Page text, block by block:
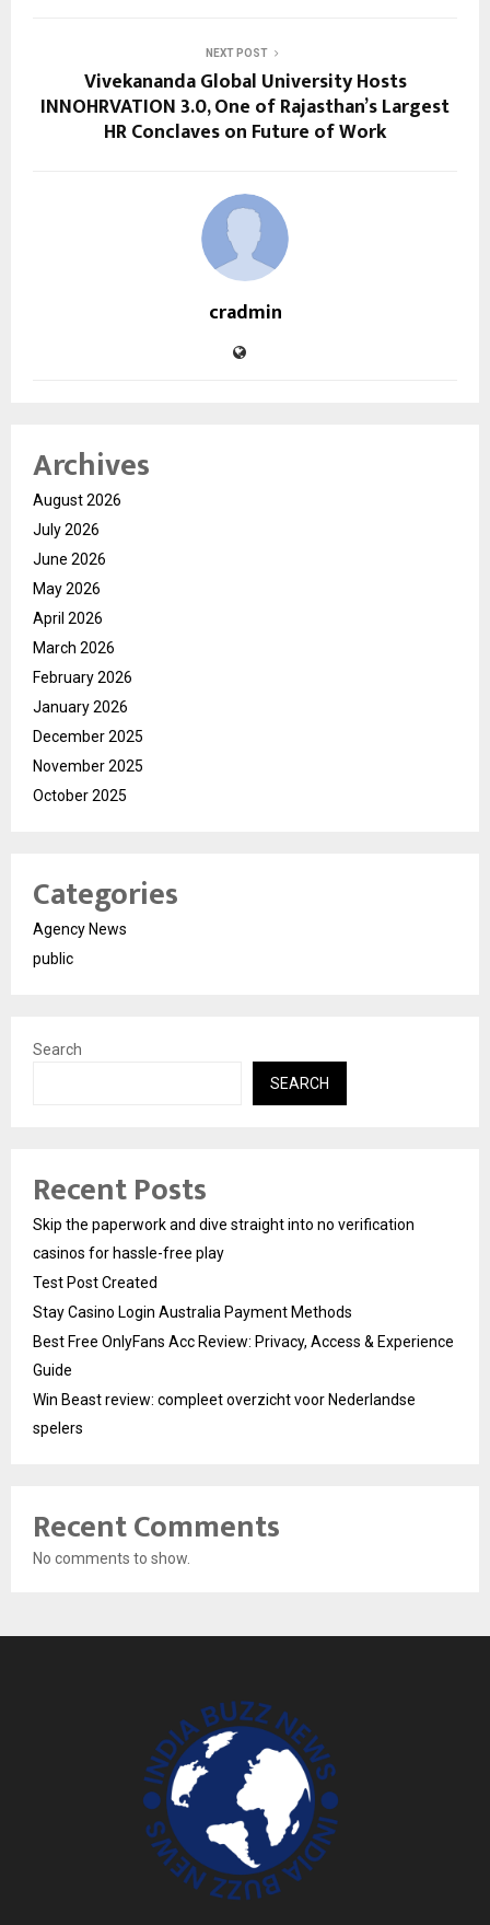
NEXT POST
Vivekananda Global University Hosts
INNOHRVATION 3.0, One of Rajasthan’s Largest
HR Conclaves on Future of Work
cradmin
Archives
August 2026
July 2026
June 2026
May 2026
April 2026
March 2026
February 2026
January 2026
December 2025
November 2025
October 2025
Categories
Agency News
public
Search
SEARCH
Recent Posts
Skip the paperwork and dive straight into no verification
casinos for hassle-free play
Test Post Created
Stay Casino Login Australia Payment Methods
Best Free OnlyFans Acc Review: Privacy, Access & Experience
Guide
Win Beast review: compleet overzicht voor Nederlandse
spelers
Recent Comments
No comments to show.